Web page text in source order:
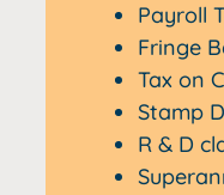
Payroll
Fringe
Tax on
Stamp
R & D